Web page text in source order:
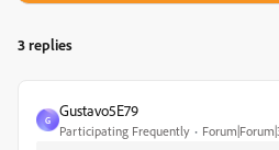
3 replies
G
Gustavo5E79
Participating Frequently